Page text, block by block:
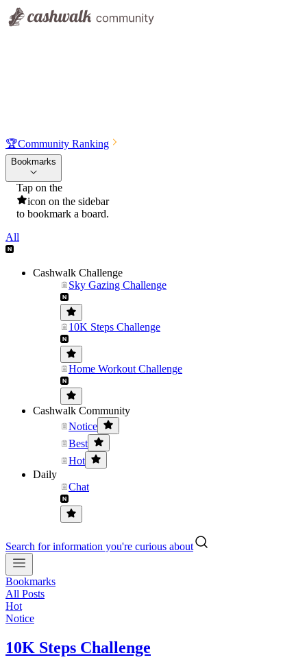
🏆Community Ranking
Bookmarks
Tap on the
icon on the sidebar
to bookmark a board.
All
Cashwalk Challenge
Sky Gazing Challenge
10K Steps Challenge
Home Workout Challenge
Cashwalk Community
Notice
Best
Hot
Daily
Chat
Search for information you're curious about
Bookmarks
All Posts
Hot
Notice
10K Steps Challenge